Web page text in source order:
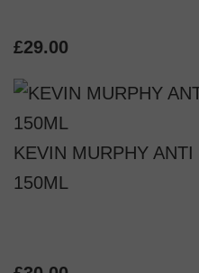
£29.00
KEVIN MURPHY
150ML